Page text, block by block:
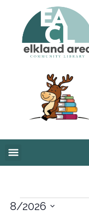
8/2026